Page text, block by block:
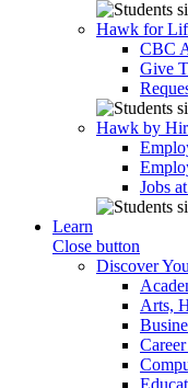
Hawk for
CBC
Give
Hawk by
Jobs
Learn
Close button
Discover
Arts,